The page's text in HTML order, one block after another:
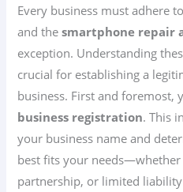
Every business must adhere
and thesmartphone repair
exception. Understanding
crucial for establishing a
business. First and foremost,
business registration. This
your business name and
best fits your needs—whether
partnership, or limited liability